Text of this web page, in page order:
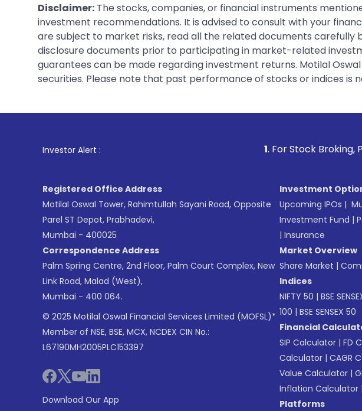
Disclaimer: The stocks, companies, or financial instruments
investment recommendations. It is advised to consult with your
are subject to market risks, read all the related documents
disclosure documents prior to participating in market-related
guarantees can be made regarding investment returns. Motilal
securities. Please note that past performance of stocks or indices is
Investor Alert : . For Stock Broking, Prevent
Registered Office Address
Motilal Oswal Tower, Rahimtullah Sayani Road, Opposite
Parel ST Depot, Prabhadevi,
Mumbai - 400025
Correspondence Address
Palm Spring Centre, 2nd Floor, Palm Court Complex, New
Link Road, Malad (West),
Mumbai - 400 064.
© 2025 Motilal Oswal Financial Services Limited (MOFSL)*
Member of NSE, BSE, MCX, NCDEX CIN No.:
L67190MH2005PLC153397
Download Our App
Investment
Upcoming IPOs |
Investment Fund |
| Insurance
Market Overview
Share Market |
Indices
NIFTY 50 | BSE
100 | BSE SENSEX 50
Financial
SIP Calculator | FD
Calculator | CAGR
Value Calculator |
Inflation Calculator |
Platforms